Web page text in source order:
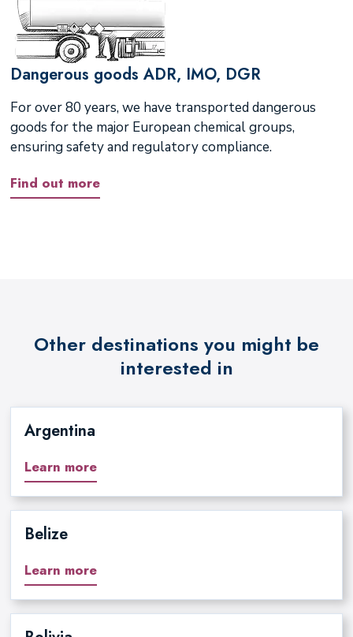
Dangerous goods ADR, IMO, DGR
For over 80 years, we have transported dangerous
goods for the major European chemical groups,
ensuring safety and regulatory compliance.
Find out more
Other destinations you might be
interested in
Argentina
Learn more
Belize
Learn more